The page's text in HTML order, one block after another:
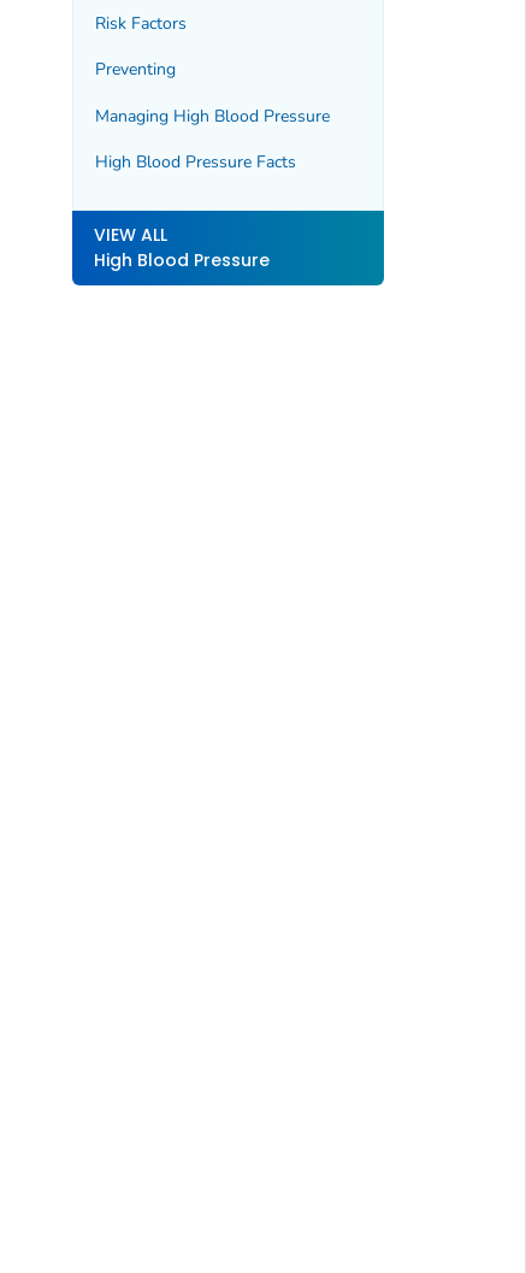
Risk Factors
Preventing
Managing High Blood Pressure
High Blood Pressure Facts
VIEW ALL
High Blood Pressure